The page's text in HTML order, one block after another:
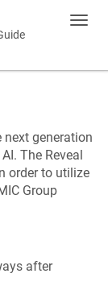
next generation
The Reveal
order to utilize
Group
after